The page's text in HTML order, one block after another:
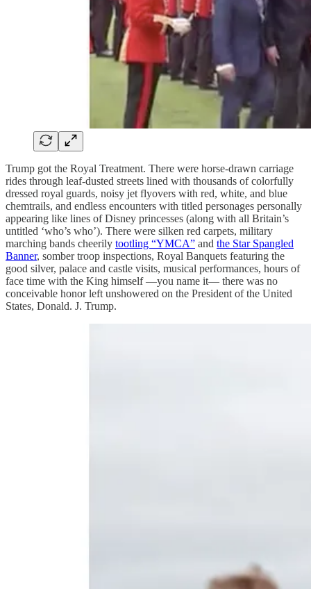
Trump got the Royal Treatment. There were horse-drawn carriage
rides through leaf-dusted streets lined with thousands of colorfully
dressed royal guards, noisy jet flyovers with red, white, and blue
chemtrails, and endless encounters with titled personages personally
appearing like lines of Disney princesses (along with all Britain’s
untitled ‘who’s who’). There were silken red carpets, military
marching bands cheerily tootling “YMCA” and the Star Spangled
Banner, somber troop inspections, Royal Banquets featuring the
good silver, palace and castle visits, musical performances, hours of
face time with the King himself —you name it— there was no
conceivable honor left unshowered on the President of the United
States, Donald. J. Trump.